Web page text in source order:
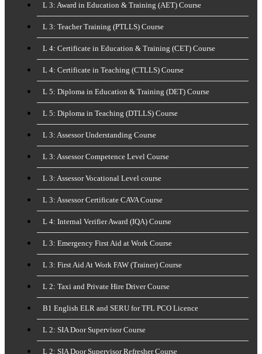
L 3: Award in Education & Training (AET) Course
L 3: Teacher Training (PTLLS) Course
L 4: Certificate in Education & Training (CET) Course
L 4: Certificate in Teaching (CTLLS) Course
L 5: Diploma in Education & Training (DET) Course
L 5: Diploma in Teaching (DTLLS) Course
L 3: Assessor Understanding Course
L 3: Assessor Competence Level Course
L 3: Assessor Vocational Level course
L 3: Assessor Certificate CAVA Course
L 4: Internal Verifier Award (IQA) Course
L 3: Emergency First Aid at Work Course
L 3: First Aid At Work FAW (Trainer) Course
L 2: Taxi and Private Hire Driver Course
B1 English ELR and SERU for TFL PCO Licence
L 2: SIA Door Supervisor Course
L 2: SIA Door Supervisor Refresher Course